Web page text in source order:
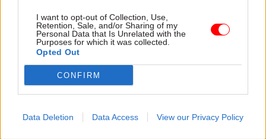
I want to opt-out of Collection, Use,
Retention, Sale, and/or Sharing of my
Personal Data that Is Unrelated with the
Purposes for which it was collected.
Opted Out
CONFIRM
Data Deletion Data Access View our Privacy Policy
Colleagues supporting colleagues, for life
03 Feb byCharity for Civil Servants
the civil service